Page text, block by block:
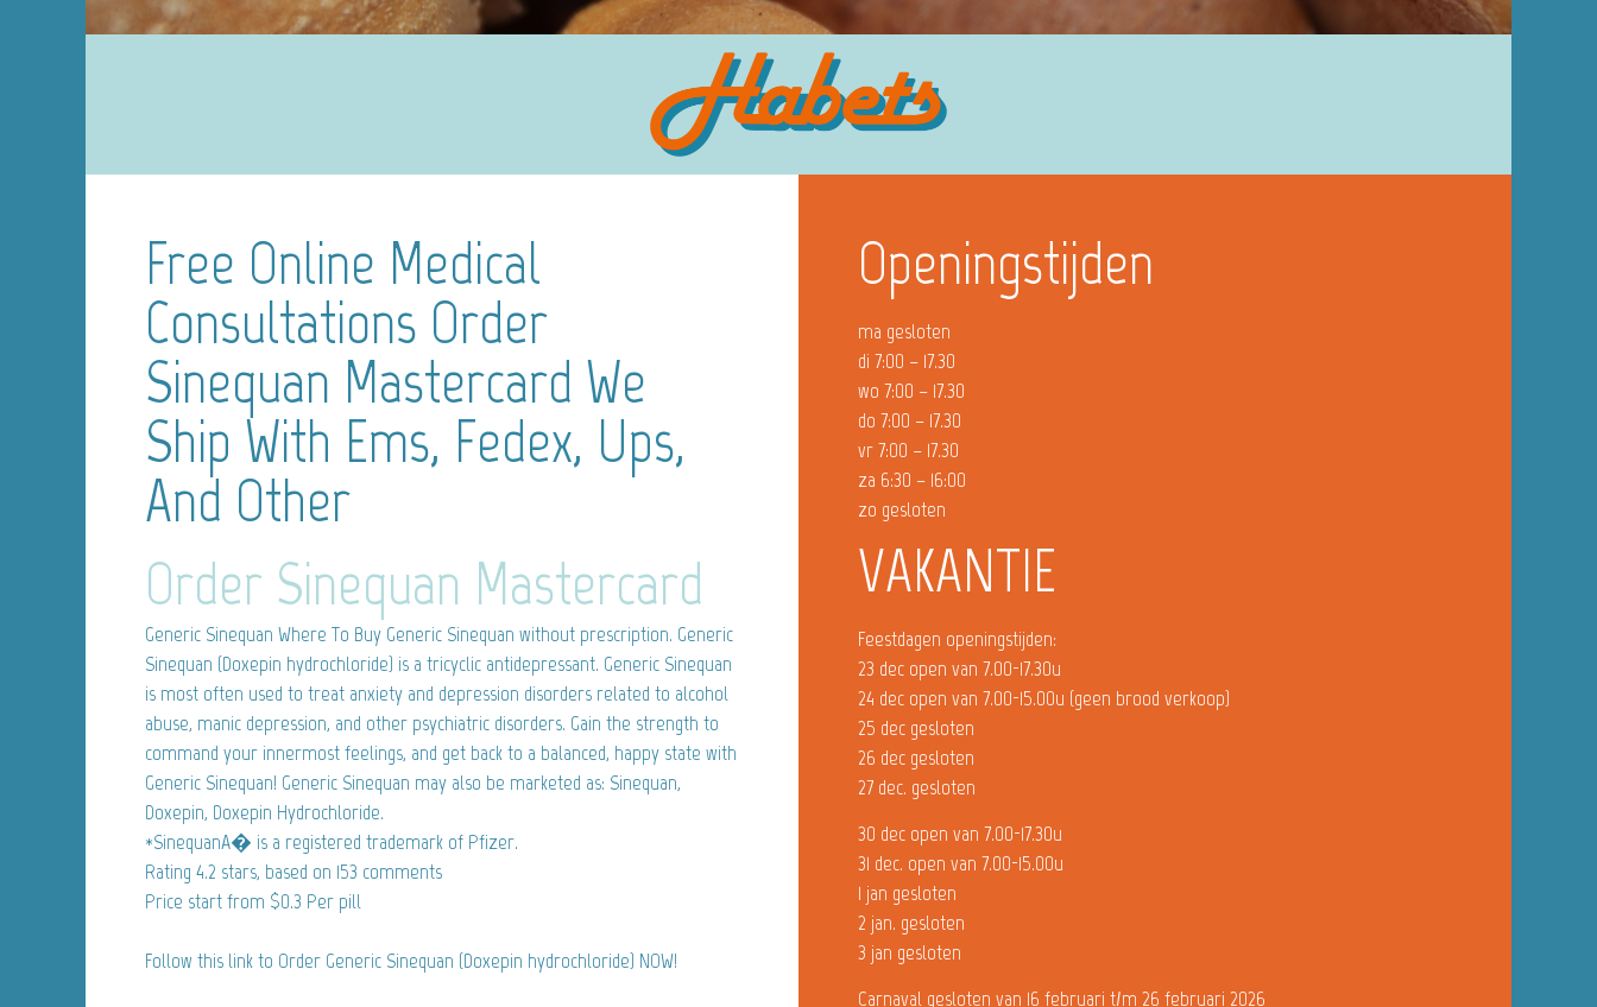
Free Online Medical
Consultations Order
Sinequan Mastercard We
Ship With Ems, Fedex, Ups,
And Other
Order Sinequan Mastercard
Generic Sinequan Where To Buy Generic Sinequan without prescription. Generic
Sinequan (Doxepin hydrochloride) is a tricyclic antidepressant. Generic Sinequan
is most often used to treat anxiety and depression disorders related to alcohol
abuse, manic depression, and other psychiatric disorders. Gain the strength to
command your innermost feelings, and get back to a balanced, happy state with
Generic Sinequan! Generic Sinequan may also be marketed as: Sinequan,
Doxepin, Doxepin Hydrochloride.
*SinequanA� is a registered trademark of Pfizer.
Rating 4.2 stars, based on 153 comments
Price start from $0.3 Per pill
Follow this link to Order Generic Sinequan (Doxepin hydrochloride) NOW!
Openingstijden
ma gesloten
di 7:00 – 17.30
wo 7:00 – 17.30
do 7:00 – 17.30
vr 7:00 – 17.30
za 6:30 – 16:00
zo gesloten
VAKANTIE
Feestdagen openingstijden:
23 dec open van 7.00-17.30u
24 dec open van 7.00-15.00u (geen brood verkoop)
25 dec gesloten
26 dec gesloten
27 dec. gesloten
30 dec open van 7.00-17.30u
31 dec. open van 7.00-15.00u
1 jan gesloten
2 jan. gesloten
3 jan gesloten
Carnaval gesloten van 16 februari t/m 26 februari 2026